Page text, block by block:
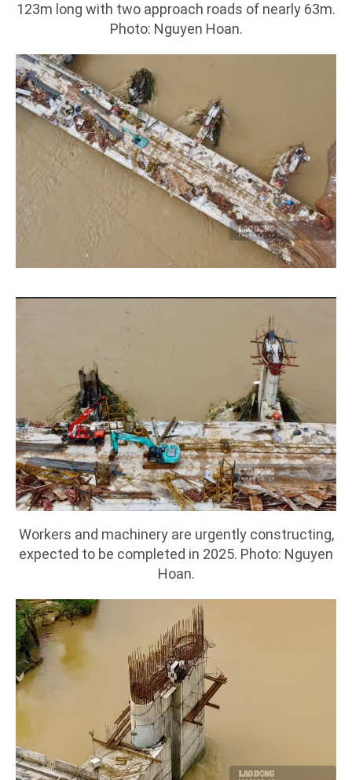
123m long with two approach roads of nearly 63m.
Photo: Nguyen Hoan.
Workers and machinery are urgently constructing,
expected to be completed in 2025. Photo: Nguyen
Hoan.